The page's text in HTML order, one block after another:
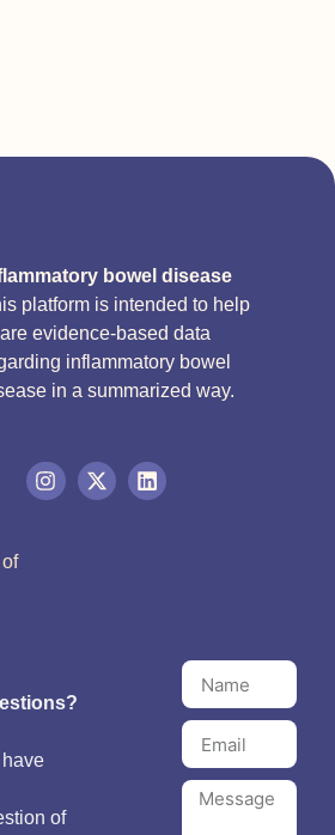
bowel disease
platform is intended to help
evidence-based data
inflammatory bowel
in a summarized way.
have
of